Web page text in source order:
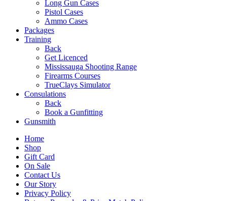
Long Gun Cases
Pistol Cases
Ammo Cases
Packages
Training
Back
Get Licenced
Mississauga Shooting Range
Firearms Courses
TrueClays Simulator
Consulations
Back
Book a Gunfitting
Gunsmith
Home
Shop
Gift Card
On Sale
Contact Us
Our Story
Privacy Policy